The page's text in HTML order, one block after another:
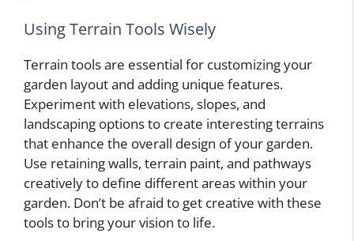
Using Terrain Tools Wisely
Terrain tools are essential for customizing your
garden layout and adding unique features.
Experiment with elevations, slopes, and
landscaping options to create interesting terrains
that enhance the overall design of your garden.
Use retaining walls, terrain paint, and pathways
creatively to define different areas within your
garden. Don’t be afraid to get creative with these
tools to bring your vision to life.